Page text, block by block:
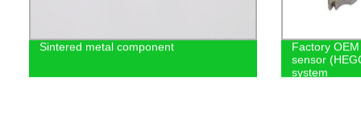
Sintered metal component
Factory
sensor
system